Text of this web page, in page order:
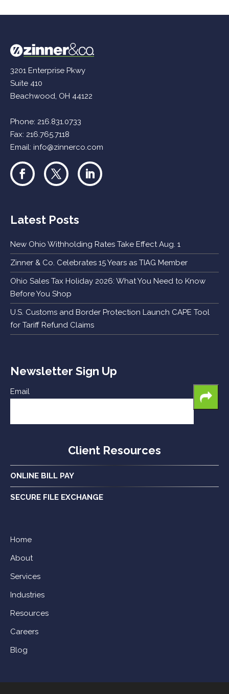
3201 Enterprise Pkwy
Suite 410
Beachwood, OH 44122
Phone: 216.831.0733
Fax: 216.765.7118
Email:info@zinnerco.com
Latest Posts
New Ohio Withholding Rates Take Effect Aug. 1
Zinner & Co. Celebrates 15 Years as TIAG Member
Ohio Sales Tax Holiday 2026: What You Need to Know
Before You Shop
U.S. Customs and Border Protection Launch CAPE Tool
for Tariff Refund Claims
Newsletter Sign Up
Email
Client Resources
ONLINE BILL PAY
SECURE FILE EXCHANGE
Home
About
Services
Industries
Resources
Careers
Blog